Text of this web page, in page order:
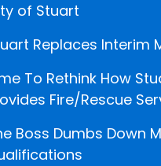
of Stuart
Replaces Interim
To Rethink How
Fire/Rescue
Boss Dumbs Down